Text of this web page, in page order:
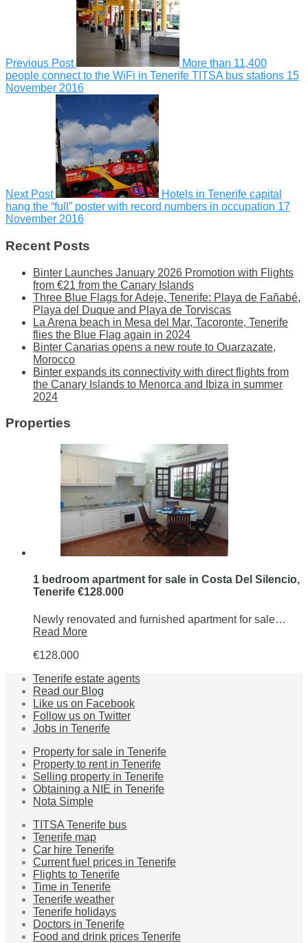
Previous Post
More than 11,400
people connect to the WiFi in Tenerife TITSA bus stations 15
November 2016
Next Post
Hotels in Tenerife capital
hang the “full” poster with record numbers in occupation 17
November 2016
Recent Posts
Binter Launches January 2026 Promotion with Flights
from €21 from the Canary Islands
Three Blue Flags for Adeje, Tenerife: Playa de Fañabé,
Playa del Duque and Playa de Torviscas
La Arena beach in Mesa del Mar, Tacoronte, Tenerife
flies the Blue Flag again in 2024
Binter Canarias opens a new route to Ouarzazate,
Morocco
Binter expands its connectivity with direct flights from
the Canary Islands to Menorca and Ibiza in summer
2024
Properties
1 bedroom apartment for sale in Costa Del Silencio,
Tenerife €128.000
Newly renovated and furnished apartment for sale…
Read More
€128.000
Tenerife estate agents
Read our Blog
Like us on Facebook
Follow us on Twitter
Jobs in Tenerife
Property for sale in Tenerife
Property to rent in Tenerife
Selling property in Tenerife
Obtaining a NIE in Tenerife
Nota Simple
TITSA Tenerife bus
Tenerife map
Car hire Tenerife
Current fuel prices in Tenerife
Flights to Tenerife
Time in Tenerife
Tenerife weather
Tenerife holidays
Doctors in Tenerife
Food and drink prices Tenerife